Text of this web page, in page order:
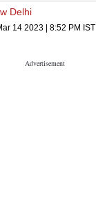
Delhi
14 2023 | 8:52 PM IST